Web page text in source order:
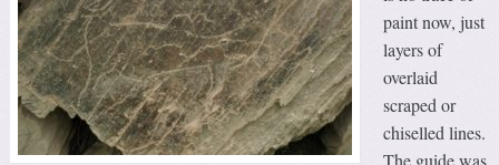
paint now, just
layers of
overlaid
scraped or
chiselled lines.
The guide was